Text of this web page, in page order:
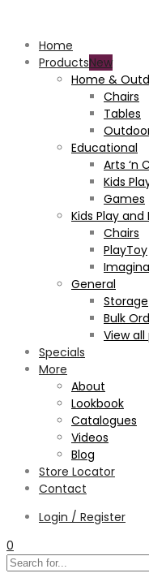
Home
Products
Home &
Chairs
Tables
Educational
Arts ‘n
Kids
Games
Kids Play and
Chairs
PlayToy
General
Storage
Bulk
View
Specials
More
About
Lookbook
Catalogues
Videos
Blog
Store Locator
Contact
Login / Register
0